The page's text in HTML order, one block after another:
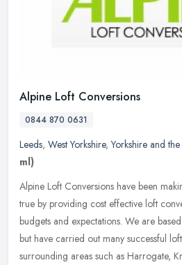
Alpine Loft Conversions
0844 870 0631
Leeds, West Yorkshire,Yorkshire and
ml)
Alpine Loft Conversions have been
true by providing cost effective loft
budgets and expectations. We are
but have carried out many successful
surrounding areas such as Harrogate,